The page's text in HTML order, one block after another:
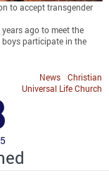
to accept transgender
ago to meet the
boys participate in the
Christian
News
Universal Life Church